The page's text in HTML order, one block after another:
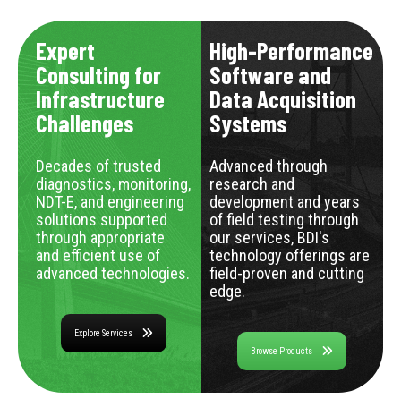
Expert
Consulting for
Infrastructure
Challenges
Decades of trusted
diagnostics, monitoring,
NDT-E, and engineering
solutions supported
through appropriate
and efficient use of
advanced technologies.
Explore Services
High-Performance
Software and
Data Acquisition
Systems
Advanced through
research and
development and years
of field testing through
our services, BDI's
technology offerings are
field-proven and cutting
edge.
Browse Products